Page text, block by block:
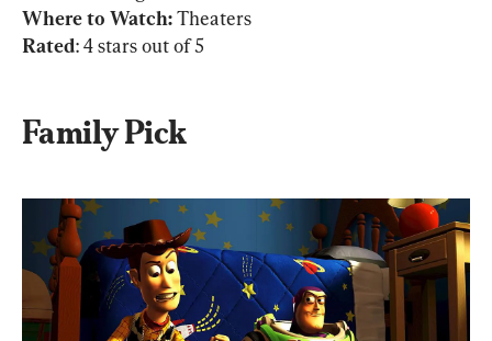
Where to Watch:
Rated: 4 stars out of 5
Family Pick